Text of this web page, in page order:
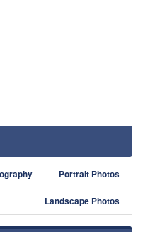
Portrait Photos
Landscape Photos